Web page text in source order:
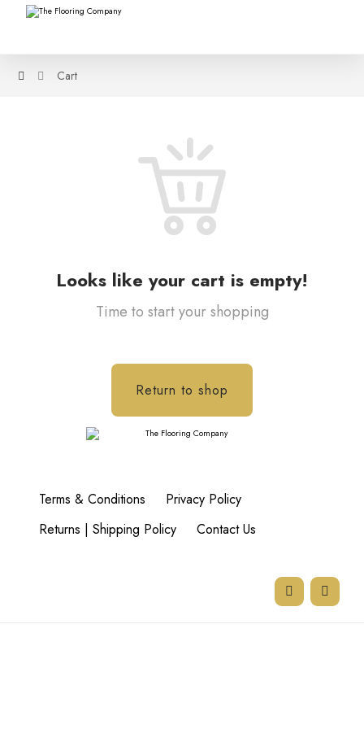
Cart
Looks like your cart is empty!
Time to start your shopping
Return to shop
Terms & Conditions
Privacy Policy
Returns | Shipping Policy
Contact Us